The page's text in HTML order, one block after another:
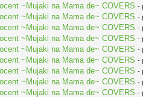
~Mujaki na Mama de~ COVERS -
~Mujaki na Mama de~ COVERS -
~Mujaki na Mama de~ COVERS -
~Mujaki na Mama de~ COVERS -
~Mujaki na Mama de~ COVERS -
~Mujaki na Mama de~ COVERS -
~Mujaki na Mama de~ COVERS -
~Mujaki na Mama de~ COVERS -
~Mujaki na Mama de~ COVERS -